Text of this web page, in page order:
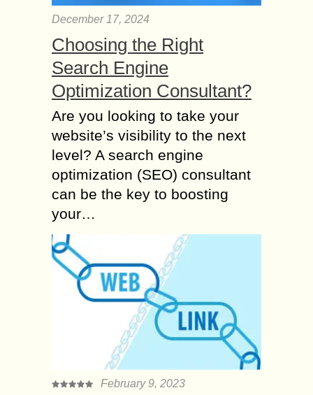
December 17, 2024
Choosing the Right
Search Engine
Optimization Consultant?
Are you looking to take your
website’s visibility to the next
level? A search engine
optimization (SEO) consultant
can be the key to boosting
your…
February 9, 2023